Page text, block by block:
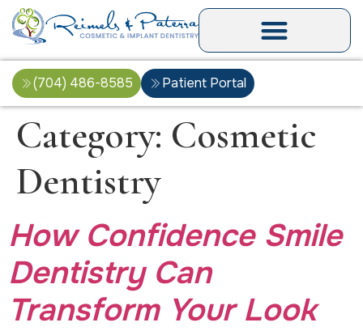
(704) 486-8585 Patient Portal
Category: Cosmetic
Dentistry
How Confidence Smile
Dentistry Can
Transform Your Look